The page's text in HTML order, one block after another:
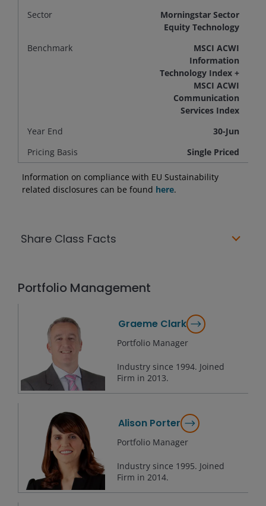
Sector
Morningstar Sector
Equity Technology
Benchmark
MSCI ACWI
Information
Technology Index +
MSCI ACWI
Communication
Services Index
Year End
30-Jun
Pricing Basis
Single Priced
Information on compliance with EU Sustainability
related disclosures can be found here.
Share Class Facts
Portfolio Management
Graeme Clark
Portfolio Manager
Industry since 1994. Joined
Firm in 2013.
Alison Porter
Portfolio Manager
Industry since 1995. Joined
Firm in 2014.